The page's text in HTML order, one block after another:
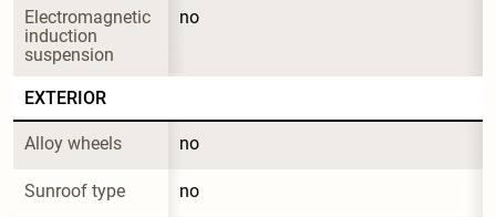
Electromagnetic
induction
suspension
no
EXTERIOR
Alloy wheels no
Sunroof type no